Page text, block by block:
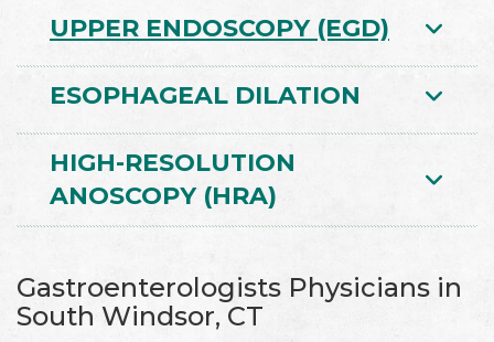
UPPER ENDOSCOPY (EGD)
ESOPHAGEAL DILATION
HIGH-RESOLUTION
ANOSCOPY (HRA)
Gastroenterologists Physicians in
South Windsor, CT